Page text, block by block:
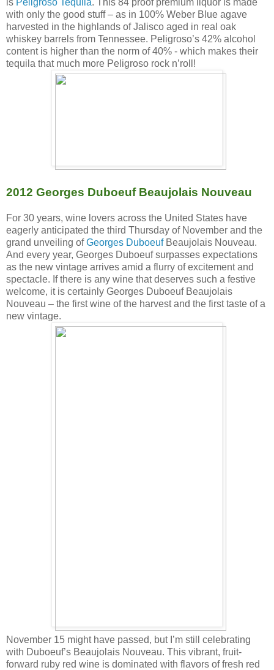
with only the good stuff – as in 100% Weber Blue agave
harvested in the highlands of Jalisco aged in real oak
whiskey barrels from Tennessee. Peligroso’s 42% alcohol
content is higher than the norm of 40% - which makes their
tequila that much more Peligroso rock n’roll!
2012 Georges Duboeuf Beaujolais Nouveau
For 30 years, wine lovers across the United States have
eagerly anticipated the third Thursday of November and the
grand unveiling ofGeorges DuboeufBeaujolais Nouveau.
And every year, Georges Duboeuf surpasses expectations
as the new vintage arrives amid a flurry of excitement and
spectacle. If there is any wine that deserves such a festive
welcome, it is certainly Georges Duboeuf Beaujolais
Nouveau – the first wine of the harvest and the first taste of a
new vintage.
November 15 might have passed, but I’m still celebrating
with Duboeuf’s Beaujolais Nouveau. This vibrant, fruit-
forward ruby red wine is dominated with flavors of fresh red